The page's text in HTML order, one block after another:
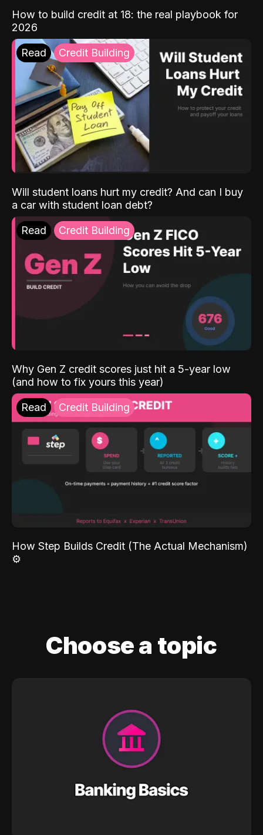
How to build credit at 18: the real playbook for
2026
Read Credit Building
Will student loans hurt my credit? And can I buy
a car with student loan debt?
Read Credit Building
Why Gen Z credit scores just hit a 5-year low
(and how to fix yours this year)
Read Credit Building
How Step Builds Credit (The Actual Mechanism)
⚙️
Choose a topic